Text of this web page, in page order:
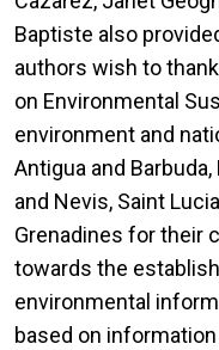
Baptiste also
authors wish to
on Environmental
environment and
Antigua and
and Nevis, Saint
Grenadines for their
towards the
environmental
based on